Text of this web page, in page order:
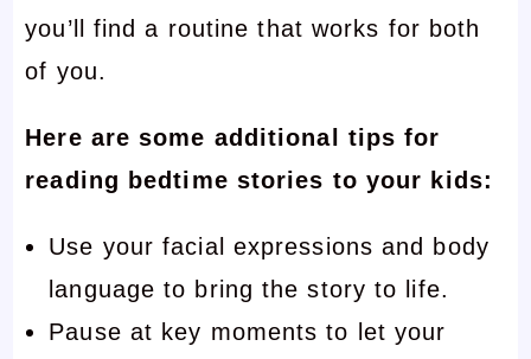
you’ll find a routine that works for both
of you.
Here are some additional tips for
reading bedtime stories to your kids:
Use your facial expressions and body
language to bring the story to life.
Pause at key moments to let your